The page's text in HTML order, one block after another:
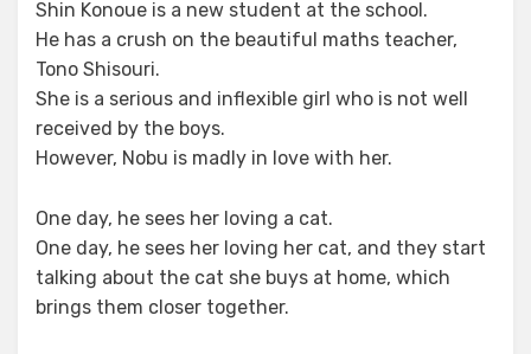
Shin Konoue is a new student at the school.
He has a crush on the beautiful maths teacher,
Tono Shisouri.
She is a serious and inflexible girl who is not well
received by the boys.
However, Nobu is madly in love with her.
One day, he sees her loving a cat.
One day, he sees her loving her cat, and they start
talking about the cat she buys at home, which
brings them closer together.